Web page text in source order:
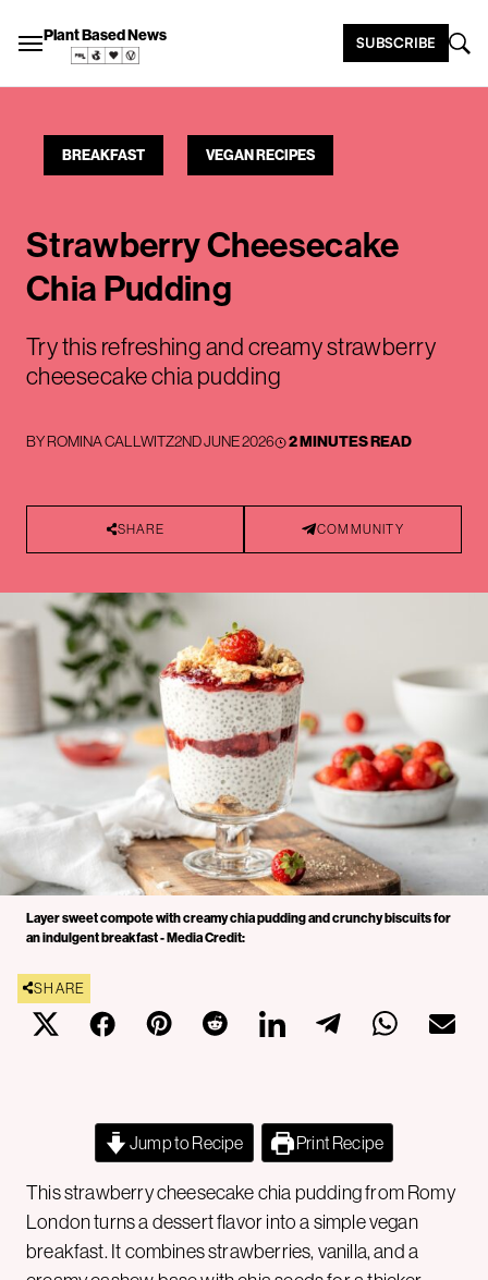
Plant Based News SUBSCRIBE
BREAKFAST VEGAN RECIPES
Strawberry Cheesecake
Chia Pudding
Try this refreshing and creamy strawberry
cheesecake chia pudding
BYROMINA CALLWITZ2ND JUNE 2026 2 MINUTES READ
SHARE COMMUNITY
Layer sweet compote with creamy chia pudding and crunchy biscuits for
an indulgent breakfast - Media Credit:
SHARE
Jump to Recipe Print Recipe
This strawberry cheesecake chia pudding from Romy
London turns a dessert flavor into a simple vegan
breakfast. It combines strawberries, vanilla, and a